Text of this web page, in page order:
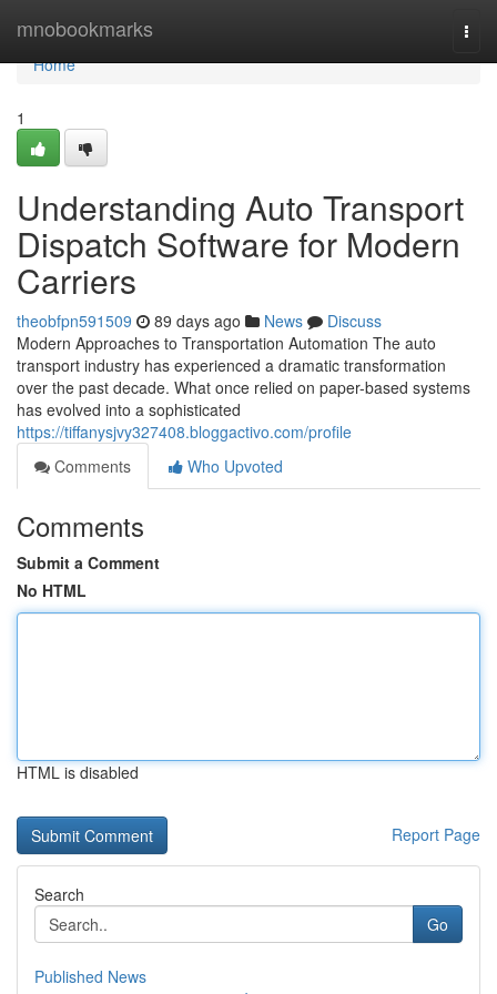
mnobookmarks
Home
Home
1
Understanding Auto Transport
Dispatch Software for Modern
Carriers
theobfpn591509 89 days ago News
Discuss
Modern Approaches to Transportation Automation The auto
transport industry has experienced a dramatic transformation
over the past decade. What once relied on paper-based systems
has evolved into a sophisticated
https://tiffanysjvy327408.bloggactivo.com/profile
Comments
Who Upvoted
Comments
Submit a Comment
No HTML
HTML is disabled
Report Page
Search
Go
Published News